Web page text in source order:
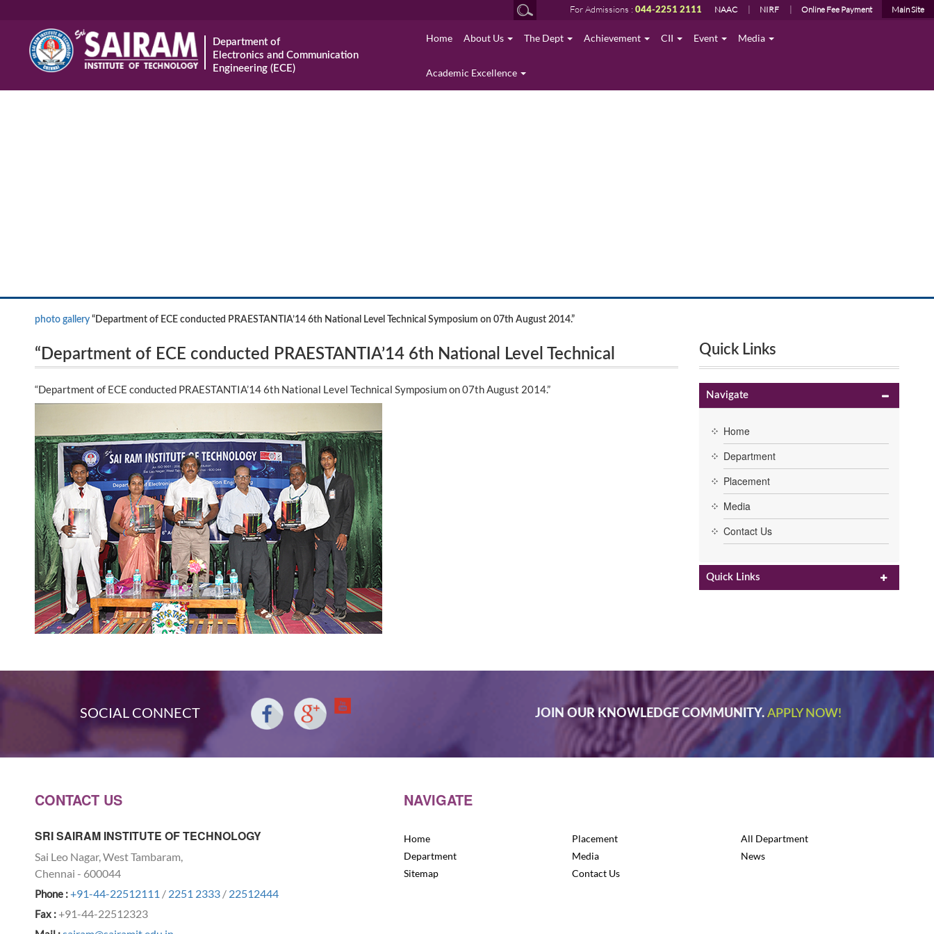
For Admissions : 044-2251 2111 NAAC NIRF Online Fee Payment Main Site
Department of
Electronics and Communication
Engineering (ECE)
Home About Us The Dept Achievement CII Event Media
Academic Excellence
photo gallery “Department of ECE conducted PRAESTANTIA’14 6th National Level Technical Symposium on 07th August 2014.”
“Department of ECE conducted PRAESTANTIA’14 6th National Level Technical
Symposium on 07th August 2014.”
“Department of ECE conducted PRAESTANTIA’14 6th National Level Technical Symposium on 07th August 2014.”
Quick Links
Navigate
Home
Department
Placement
Media
Contact Us
Quick Links
SOCIAL CONNECT JOIN OUR KNOWLEDGE COMMUNITY. APPLY NOW!
CONTACT US
SRI SAIRAM INSTITUTE OF TECHNOLOGY
Sai Leo Nagar, West Tambaram,
Chennai - 600044
Phone :+91-44-22512111 / 2251 2333 / 22512444
Fax :+91-44-22512323
NAVIGATE
Home
Department
Sitemap
Placement
Media
Contact Us
All Department
News